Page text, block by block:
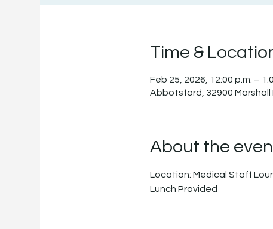
Time &
Feb 25, 2026, 12:00 p.m. –
Abbotsford, 32900 Marshall
About the
Location: Medical Staff
Lunch Provided